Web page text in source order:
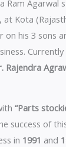
Ram Agarwal
Kota
on his 3 sons
Rajendra
“Parts
success of
in 1991 and